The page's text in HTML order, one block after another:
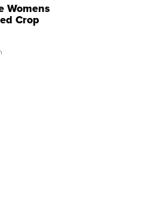
Womens
Crop